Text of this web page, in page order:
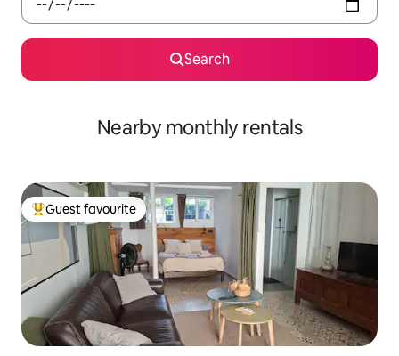
Search
Nearby monthly rentals
Top guest favourite
Guest favourite